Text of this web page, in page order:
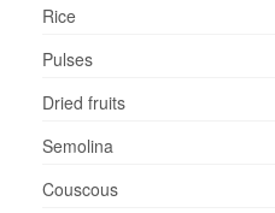
Rice
Pulses
Dried fruits
Semolina
Couscous